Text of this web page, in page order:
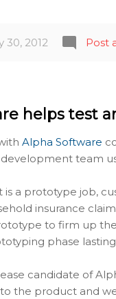
30, 2012 Post
helps test
Alpha Software
team
is a prototype job,
insurance
to firm up
phase
candidate of
the product and